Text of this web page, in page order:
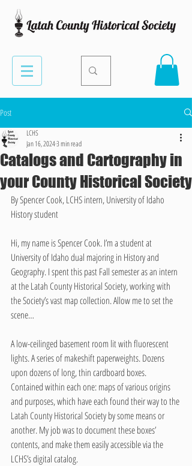
Post
Catalogs and Cartography in
your County Historical Society
LCHS
Jan 16, 20243 min read
By Spencer Cook, LCHS intern, University of Idaho
History student
Hi, my name is Spencer Cook. I’m a student at
University of Idaho dual majoring in History and
Geography. I spent this past Fall semester as an intern
at the Latah County Historical Society, working with
the Society’s vast map collection. Allow me to set the
scene…
A low-ceilinged basement room lit with fluorescent
lights. A series of makeshift paperweights. Dozens
upon dozens of long, thin cardboard boxes.
Contained within each one: maps of various origins
and purposes, which have each found their way to the
Latah County Historical Society by some means or
another. My job was to document these boxes’
contents, and make them easily accessible via the
LCHS’s digital catalog.